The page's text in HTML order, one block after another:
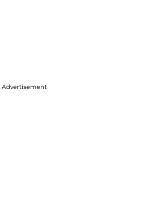
Advertisement